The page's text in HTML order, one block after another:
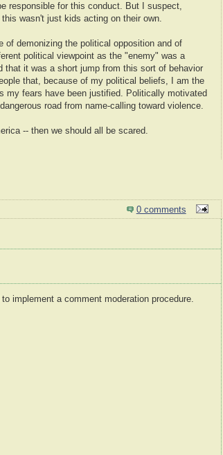
responsible for this conduct. But I suspect,
wasn't just kids acting on their own.
of demonizing the political opposition and of
political viewpoint as the "enemy" was a
that it was a short jump from this sort of behavior
that, because of my political beliefs, I am the
my fears have been justified. Politically motivated
road from name-calling toward violence.
-- then we should all be scared.
0 comments
implement a comment moderation procedure.